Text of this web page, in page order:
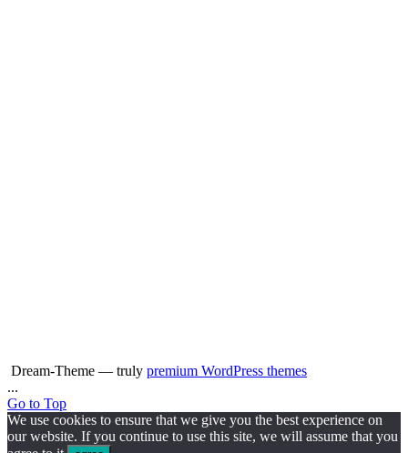
Dream-Theme — truly premium WordPress themes
...
Go to Top
We use cookies to ensure that we give you the best experience on
our website. If you continue to use this site, we will assume that you